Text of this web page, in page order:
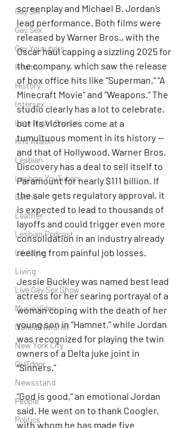
Gay Ski
Gay Sex
Gay Youtubers
Health
History
Intersex
Late Night Cruisin'
Kris Avalon
Lesbian
Lesbian YouTubers
Latino
Leather
Lesbian Podcast
Lifestyle
Living
Live Gay Sex Show
Music Video
Naked/Naturist
New York City
OUTdoor
Newsstand
People
Politics
screenplay and Michael B. Jordan’s
lead performance. Both films were
released by Warner Bros., with the
Oscar haul capping a sizzling 2025 for
the company, which saw the release
of box office hits like “Superman,” “A
Minecraft Movie” and “Weapons.” The
studio clearly has a lot to celebrate,
but its victories come at a
tumultuous moment in its history —
and that of Hollywood. Warner Bros.
Discovery has a deal to sell itself to
Paramount for nearly $111 billion. If
the sale gets regulatory approval, it
is expected to lead to thousands of
layoffs and could trigger even more
consolidation in an industry already
reeling from painful job losses.
Jessie Buckley was named best lead
actress for her searing portrayal of a
woman coping with the death of her
young son in “Hamnet,” while Jordan
was recognized for playing the twin
owners of a Delta juke joint in
“Sinners.”
“God is good,” an emotional Jordan
said. He went on to thank Coogler,
with whom he has made five